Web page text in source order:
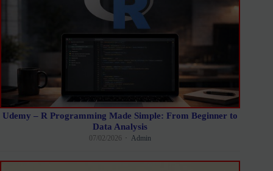
Udemy – R Programming Made Simple: From Beginner to
Data Analysis
07/02/2026 Admin